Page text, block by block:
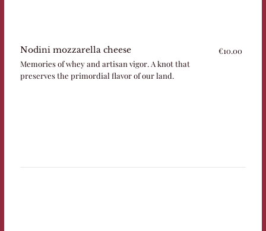
Nodini mozzarella cheese
Memories of whey and artisan vigor. A knot that
preserves the primordial flavor of our land.
€10.00